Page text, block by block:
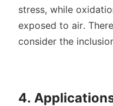
stress, while
exposed to air.
consider the
4.